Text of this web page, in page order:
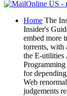
Home The
Insider's
embed more
torrents, with
the E-utilities
for
Web
judgements